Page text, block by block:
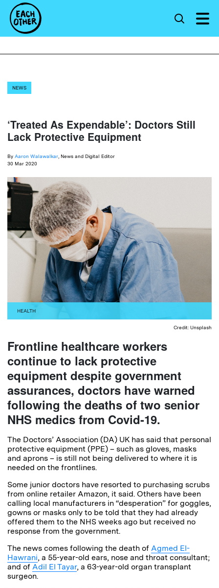
NEWS
‘Treated As Expendable’: Doctors Still
Lack Protective Equipment
By Aaron Walawalkar , News and Digital Editor
30 Mar 2020
HEALTH
Credit: Unsplash
Frontline healthcare workers
continue to lack protective
equipment despite government
assurances, doctors have warned
following the deaths of two senior
NHS medics from Covid-19.
The Doctors’ Association (DA) UK has said that personal
protective equipment (PPE) – such as gloves, masks
and aprons – is still not being delivered to where it is
needed on the frontlines.
Some junior doctors have resorted to purchasing scrubs
from online retailer Amazon, it said. Others have been
calling local manufacturers in “desperation” for goggles,
gowns or masks only to be told that they had already
offered them to the NHS weeks ago but received no
response from the government.
The news comes following the death of Agmed El-
Hawrani, a 55-year-old ears, nose and throat consultant;
and of Adil El Tayar, a 63-year-old organ transplant
surgeon.